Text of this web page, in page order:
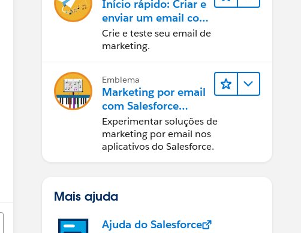
Início rápido: Criar e
enviar um email com
o Marketing Cloud
Engagement
Crie e teste seu email de
marketing.
Emblema
Marketing por email
com Salesforce
Starter, Pro e
Marketing Cloud
Next
Experimentar soluções de
marketing por email nos
aplicativos do Salesforce.
Mais ajuda
Ajuda do Salesforce